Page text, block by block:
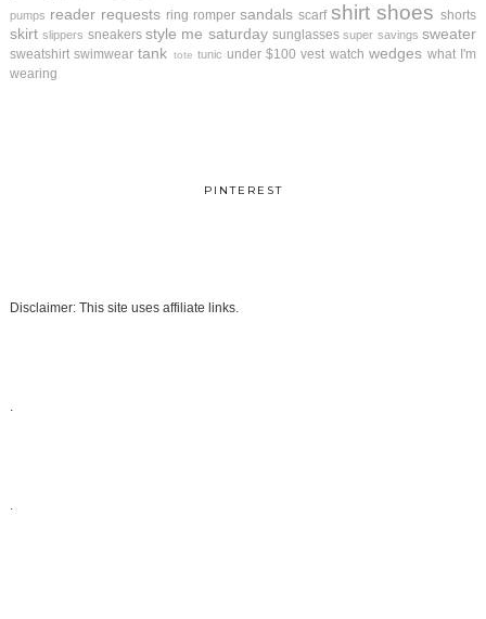
pumps reader requests ring romper sandals scarf shirt shoes shorts
skirt slippers sneakers style me saturday sunglasses super savings sweater
sweatshirt swimwear tank tote tunic under $100 vest watch wedges what I'm
wearing
PINTEREST
Disclaimer: This site uses affiliate links.
.
.